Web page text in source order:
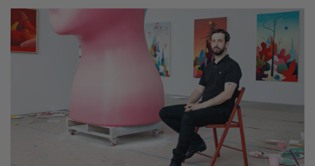
Stone tells us about his new edition, Holding (Removed), 2026
Garrett Bradley releases new edition, In the palm of my hand,
2026
Family, foraging, and rural France - how Julien Royer's idyllic
childhood influenced his incredible cooking at Odette
Norman Foster reflects on a lifetime of love for The Eames
Michael Kagan talks about his new edition, Higher Love, 2026
Anicka Yi marks her show at Storm King by creating our first
ever lenticular limited-edition, Compost Meridian, 2026